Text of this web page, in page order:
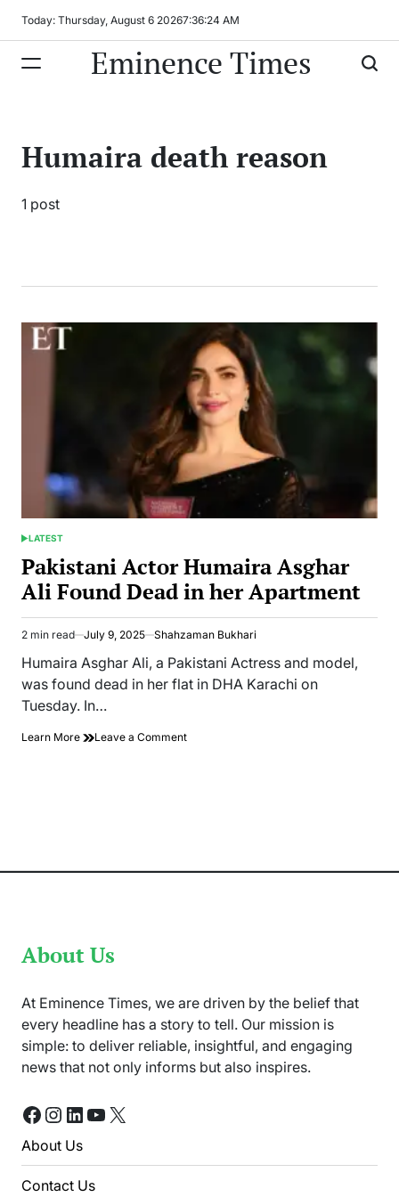
Today: Thursday, August 6 20267:36:24 AM
Eminence Times
Humaira death reason
1 post
POSTED
LATEST
Pakistani Actor Humaira Asghar
Ali Found Dead in her Apartment
Estimated
read
2 min read July 9, 2025 Shahzaman Bukhari
Humaira Asghar Ali, a Pakistani Actress and model,
was found dead in her flat in DHA Karachi on
Tuesday. In…
Learn More Leave a Commenton
About Us
At Eminence Times, we are driven by the belief that
every headline has a story to tell. Our mission is
simple: to deliver reliable, insightful, and engaging
news that not only informs but also inspires.
Facebook
Instagram
LinkedIn
YouTube
X
About Us
Contact Us